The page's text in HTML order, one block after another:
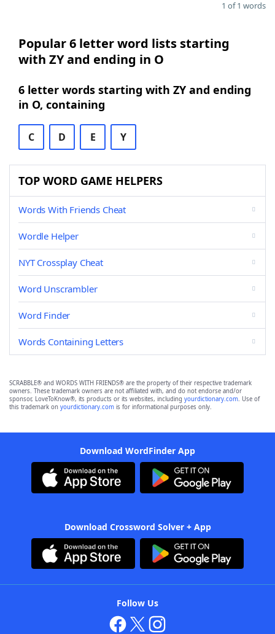
1 of 1 words
Popular 6 letter word lists starting
with ZY and ending in O
6 letter words starting with ZY and ending
in O, containing
C D E Y
TOP WORD GAME HELPERS
Words With Friends Cheat
Wordle Helper
NYT Crossplay Cheat
Word Unscrambler
Word Finder
Words Containing Letters
SCRABBLE® and WORDS WITH FRIENDS® are the property of their respective trademark
owners. These trademark owners are not affiliated with, and do not endorse and/or
sponsor, LoveToKnow®, its products or its websites, including yourdictionary.com. Use of
this trademark on yourdictionary.com is for informational purposes only.
Download WordFinder App
Download Crossword Solver + App
Follow Us